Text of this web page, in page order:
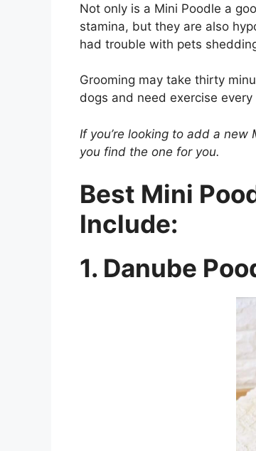
Not only is a Mini Poodle a
stamina, but they are also
had trouble with pets
Grooming may take thirty
dogs and need exercise
If you’re looking to add a new
you find the one for you.
Best Mini
Include:
1. Danube